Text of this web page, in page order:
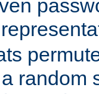
random